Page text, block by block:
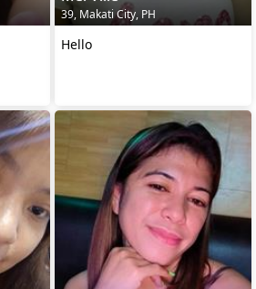
39, Makati City, PH
Hello